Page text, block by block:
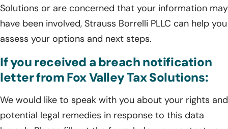
Solutions or are concerned that your information may
have been involved, Strauss Borrelli PLLC can help you
assess your options and next steps.
If you received a breach notification
letter from Fox Valley Tax Solutions:
We would like to speak with you about your rights and
potential legal remedies in response to this data